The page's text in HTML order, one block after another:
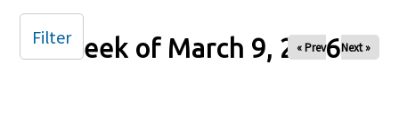
Week of March 9, 2026
« Prev Next »
Filter